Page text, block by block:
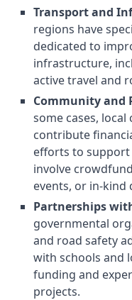
Transport and
regions have
dedicated to
infrastructure,
active travel and
Community and
some cases,
contribute
efforts to support
involve
events, or in-kind
Partnerships
governmental
and road safety
with schools and
funding and
projects.